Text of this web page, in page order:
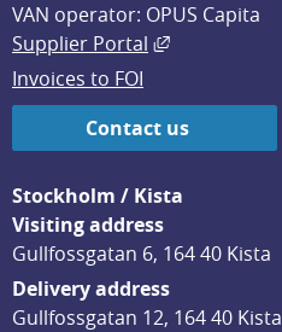
VAN operator: OPUS Capita
Supplier Portal
External
Invoices to FOI
Contact us
Stockholm / Kista
Visiting address
Gullfossgatan 6, 164 40 Kista
Delivery address
Gullfossgatan 12, 164 40 Kista